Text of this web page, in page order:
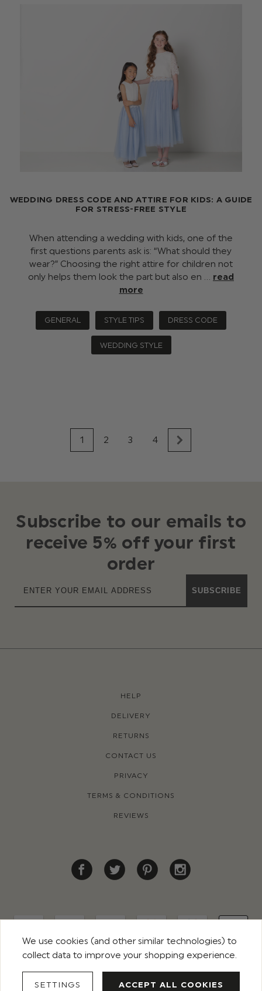
WEDDING DRESS CODE AND ATTIRE FOR KIDS: A GUIDE
FOR STRESS-FREE STYLE
When attending a wedding with kids, one of the
first questions parents ask is: “What should they
wear?” Choosing the right attire for children not
only helps them look the part but also en … read
more
GENERAL STYLE TIPS DRESS CODE
WEDDING STYLE
1 2 3 4
Subscribe to our emails to
receive 5% off your first
order
SUBSCRIBE
HELP
DELIVERY
RETURNS
CONTACT US
PRIVACY
TERMS & CONDITIONS
REVIEWS
© 2026 ROCO CLOTHING. ALL RIGHTS RESERVED
We use cookies (and other similar technologies) to
collect data to improve your shopping experience.
SETTINGS ACCEPT ALL COOKIES